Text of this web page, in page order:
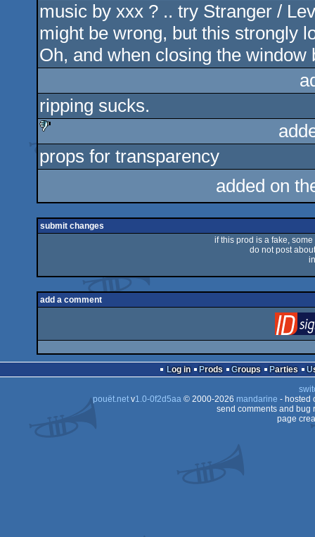
sucks
music by xxx ? .. try Stranger /
might be wrong, but this strongly
Oh, and when closing the
ripping sucks.
sucks
props for transparency
added on
submit changes
if this prod is a fake,
do not post
add a comment
Log in Prods Groups Parties
pouët.netv1.0-0f2d5aa© 2000-2026 mandarine - hosted
send comments and bug
page